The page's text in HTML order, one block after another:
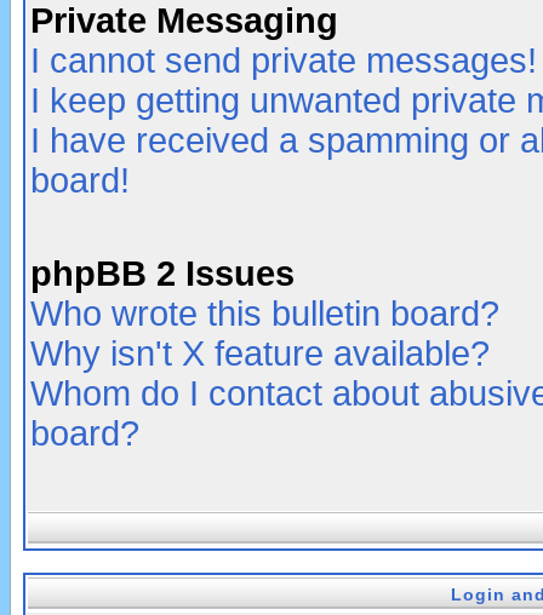
Private Messaging
I cannot send private messages!
I keep getting unwanted private
I have received a spamming or
board!
phpBB 2 Issues
Who wrote this bulletin board?
Why isn't X feature available?
Whom do I contact about
board?
Login